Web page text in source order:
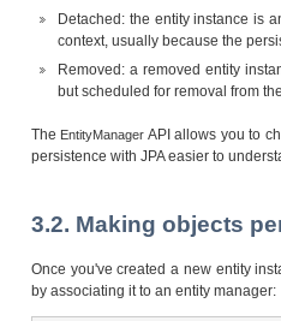
Detached: the entity instance is
context, usually because the
Removed: a removed entity
but scheduled for removal from
The EntityManager API allows you to
persistence with JPA easier to
3.2. Making objects
Once you've created a new entity
by associating it to an entity manager: